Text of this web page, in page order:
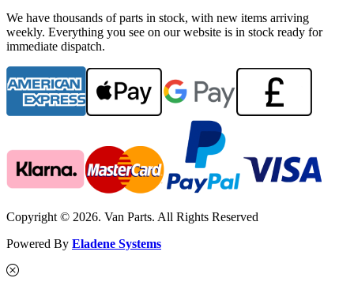
We have thousands of parts in stock, with new items arriving
weekly. Everything you see on our website is in stock ready for
immediate dispatch.
Copyright © 2026. Van Parts. All Rights Reserved
Powered By Eladene Systems